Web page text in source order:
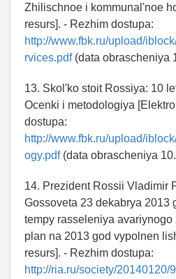
Zhilischnoe i kommunal'noe
resurs]. - Rezhim dostupa:
http://www.fbk.ru/upload/
rvices.pdf(data obrascheniya
13. Skol'ko stoit Rossiya: 10
Ocenki i metodologiya
dostupa:
http://www.fbk.ru/upload/
ogy.pdf(data obrascheniya
14. Prezident Rossii Vladimir
Gossoveta 23 dekabrya 2013
tempy rasseleniya avariynogo
plan na 2013 god vypolnen
resurs]. - Rezhim dostupa:
http://ria.ru/society/20140120/